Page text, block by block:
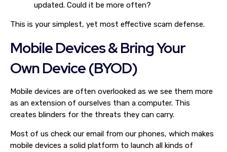
updated. Could it be more often?
This is your simplest, yet most effective scam defense.
Mobile Devices & Bring Your
Own Device (BYOD)
Mobile devices are often overlooked as we see them more
as an extension of ourselves than a computer. This
creates blinders for the threats they can carry.
Most of us check our email from our phones, which makes
mobile devices a solid platform to launch all kinds of